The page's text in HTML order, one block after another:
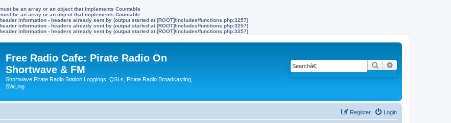
be an array or an object that implements Countable
be an array or an object that implements Countable
information - headers already sent by (output started at [ROOT]/includes/functions.php:3257)
information - headers already sent by (output started at [ROOT]/includes/functions.php:3257)
information - headers already sent by (output started at [ROOT]/includes/functions.php:3257)
Free Radio Cafe: Pirate Radio On
Shortwave & FM
Shortwave Pirate Radio Station Loggings, QSLs, Pirate Radio Broadcasting,
SWLing
Search
Login
Register